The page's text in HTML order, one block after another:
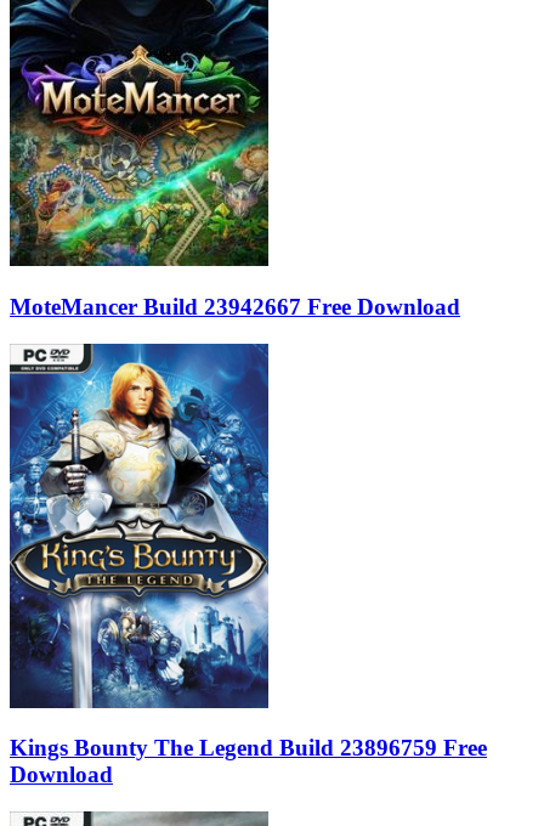
MoteMancer Build 23942667 Free Download
Kings Bounty The Legend Build 23896759 Free
Download